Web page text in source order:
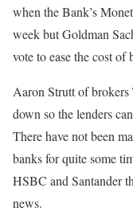
when the Bank’s
week but Goldman
vote to ease the cost
Aaron Strutt of brokers
down so the lenders
There have not been
banks for quite some
HSBC and Santander
news.